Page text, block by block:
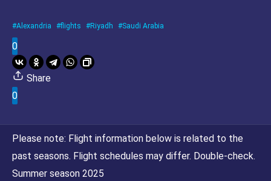
Alexandria flights Riyadh Saudi Arabia
0
Share
0
Please note: Flight information below is related to the
past seasons. Flight schedules may differ. Double-check.
Summer season 2025